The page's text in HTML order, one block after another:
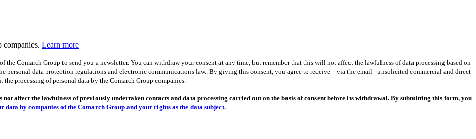
companies. Learn more
the Comarch Group to send you a newsletter. You can withdraw your consent at any time, but remember that this will not affect the lawfulness of data processing based on
personal data protection regulations and electronic communications law.. By giving this consent, you agree to receive – via the email– unsolicited commercial and direct
the processing of personal data by the Comarch Group companies.
affect the lawfulness of previously undertaken contacts and data processing carried out on the basis of consent before its withdrawal. By submitting this form, you
data by companies of the Comarch Group and your rights as the data subject.